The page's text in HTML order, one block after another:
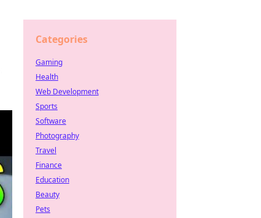
Categories
Gaming
Health
Web Development
Sports
Software
Photography
Travel
Finance
Education
Beauty
Pets